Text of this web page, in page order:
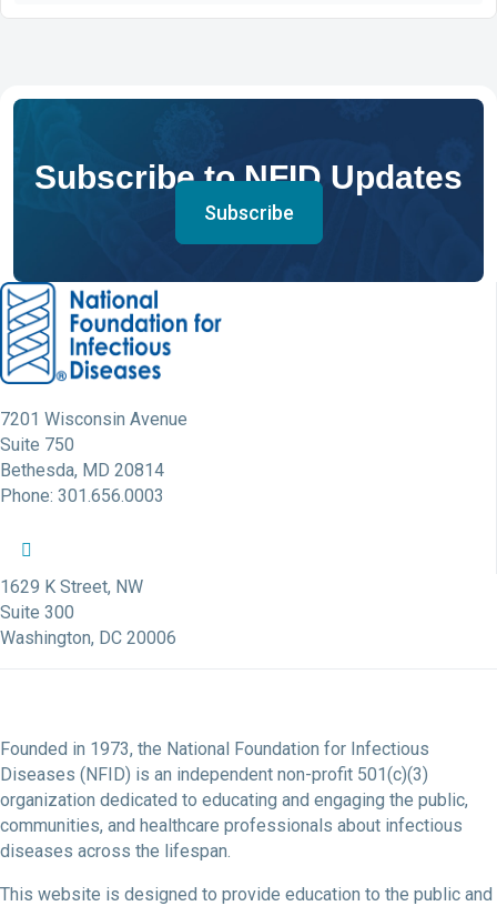
Subscribe to NFID Updates
Subscribe
7201 Wisconsin Avenue
Suite 750
Bethesda, MD 20814
Phone: 301.656.0003
NFID Facebook Profile
NFID Twitter Profile
1629 K Street, NW
Suite 300
Washington, DC 20006
Founded in 1973, the National Foundation for Infectious
Diseases (NFID) is an independent non-profit 501(c)(3)
organization dedicated to educating and engaging the public,
communities, and healthcare professionals about infectious
diseases across the lifespan.
This website is designed to provide education to the public and